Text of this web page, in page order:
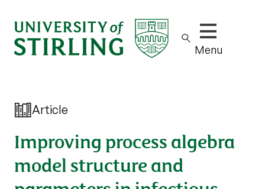
Show/hide
Menu
Article
Improving process algebra
model structure and